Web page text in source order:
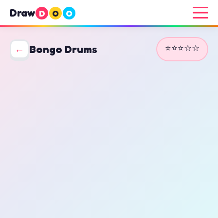
Draw D O O
← Bongo Drums ⭐⭐⭐☆☆